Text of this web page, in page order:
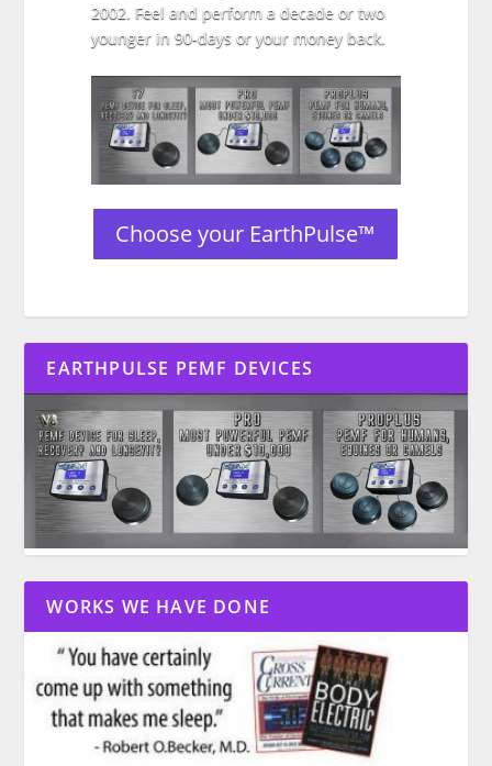
2002. Feel and perform a decade or two
younger in 90-days or your money back.
Choose your EarthPulse™
EARTHPULSE PEMF DEVICES
WORKS WE HAVE DONE